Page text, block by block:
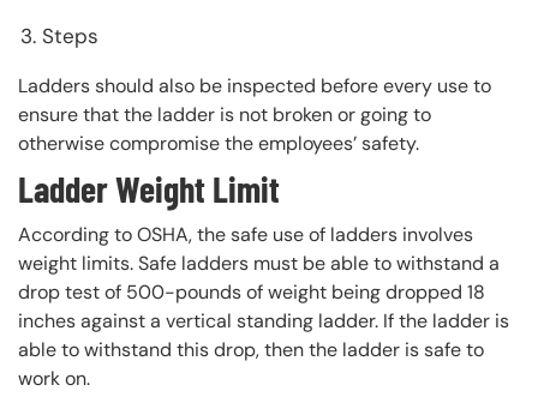
Steps
Ladders should also be inspected before every use to
ensure that the ladder is not broken or going to
otherwise compromise the employees’ safety.
Ladder Weight Limit
According to OSHA, the safe use of ladders involves
weight limits. Safe ladders must be able to withstand a
drop test of 500-pounds of weight being dropped 18
inches against a vertical standing ladder. If the ladder is
able to withstand this drop, then the ladder is safe to
work on.